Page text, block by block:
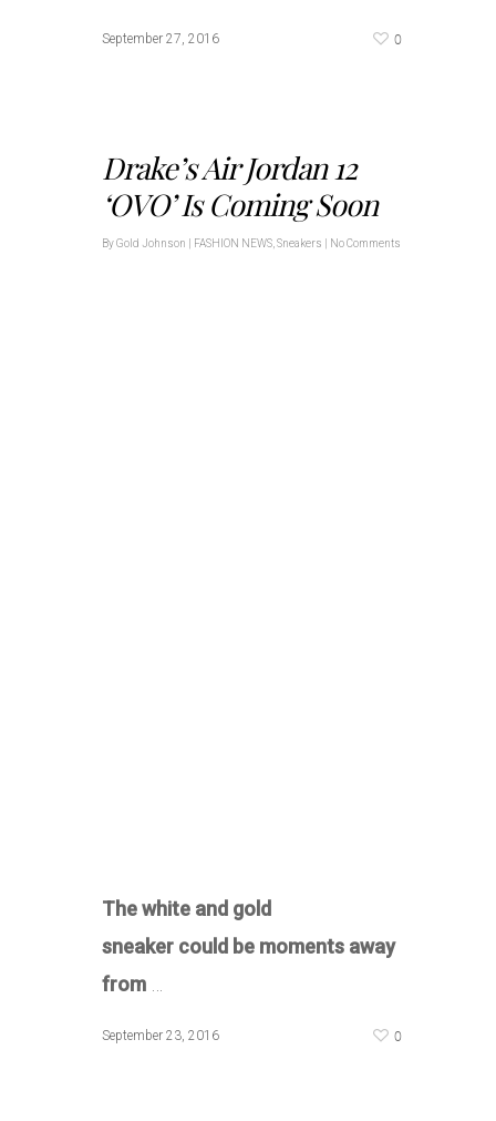
September 27, 2016 0
Drake’s Air Jordan 12
‘OVO’ Is Coming Soon
ByGold Johnson FASHION NEWS Sneakers No Comments
The white and gold
sneaker could be moments away
from
September 23, 2016 0